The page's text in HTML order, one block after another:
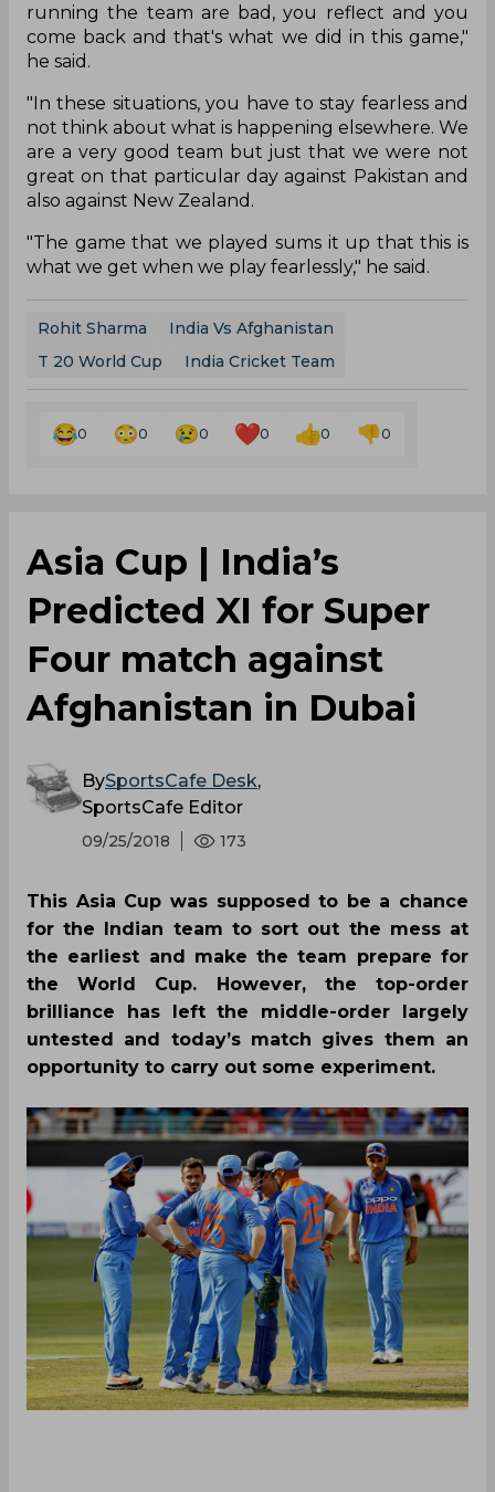
running the team are bad, you reflect and you
come back and that's what we did in this game,"
he said.
"In these situations, you have to stay fearless and
not think about what is happening elsewhere. We
are a very good team but just that we were not
great on that particular day against Pakistan and
also against New Zealand.
"The game that we played sums it up that this is
what we get when we play fearlessly," he said.
Rohit Sharma
India Vs Afghanistan
T 20 World Cup
India Cricket Team
0 0 0 0 0 0
Asia Cup | India’s
Predicted XI for Super
Four match against
Afghanistan in Dubai
BySportsCafe Desk,
SportsCafe Editor
09/25/2018 173
This Asia Cup was supposed to be a chance
for the Indian team to sort out the mess at
the earliest and make the team prepare for
the World Cup. However, the top-order
brilliance has left the middle-order largely
untested and today’s match gives them an
opportunity to carry out some experiment.